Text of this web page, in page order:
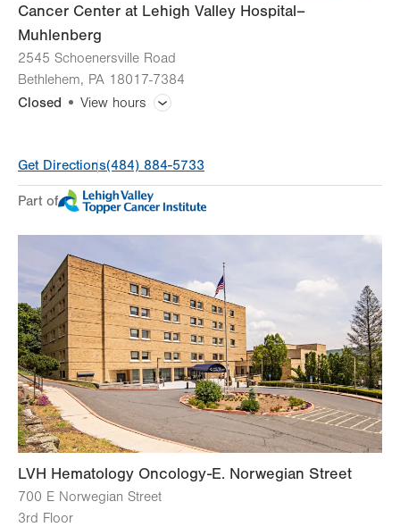
Cancer Center at Lehigh Valley Hospital–
Muhlenberg
2545 Schoenersville Road
Bethlehem, PA 18017-7384
Closed
View hours
Day
Time
slot
Comment
Mon 8:00am - 4:00pm
Thu 8:00am - 4:00pm
Fri 8:00am - 4:00pm
Sat Closed
Sun Closed
Get Directions(484) 884-5733
Part of
LVH Hematology Oncology-E. Norwegian Street
700 E Norwegian Street
3rd Floor